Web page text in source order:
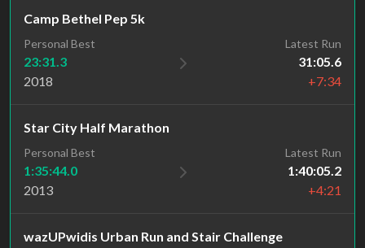
Camp Bethel Pep 5k
Personal Best
23:31.3
2018
Latest Run
31:05.6
+7:34
Star City Half Marathon
Personal Best
1:35:44.0
2013
Latest Run
1:40:05.2
+4:21
wazUPwidis Urban Run and Stair Challenge